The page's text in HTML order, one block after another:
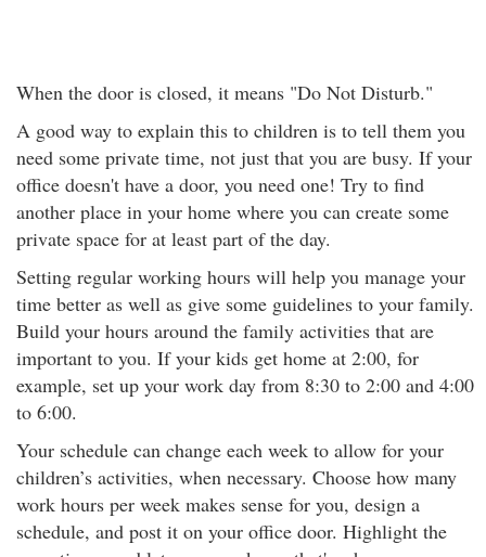
When the door is closed, it means "Do Not Disturb."
A good way to explain this to children is to tell them you
need some private time, not just that you are busy. If your
office doesn't have a door, you need one! Try to find
another place in your home where you can create some
private space for at least part of the day.
Setting regular working hours will help you manage your
time better as well as give some guidelines to your family.
Build your hours around the family activities that are
important to you. If your kids get home at 2:00, for
example, set up your work day from 8:30 to 2:00 and 4:00
to 6:00.
Your schedule can change each week to allow for your
children’s activities, when necessary. Choose how many
work hours per week makes sense for you, design a
schedule, and post it on your office door. Highlight the